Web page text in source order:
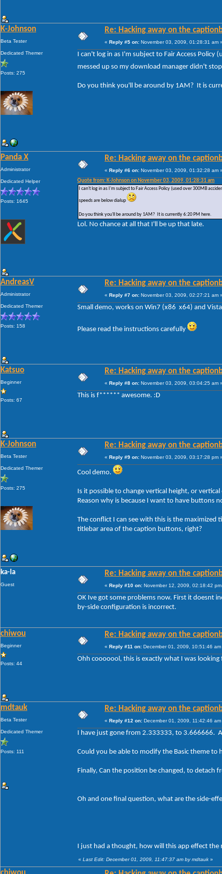
K-Johnson
Beta Tester
Dedicated Themer
Posts: 275
Re: Hacking away on the
« Reply #5 on: November 03, 2009, 01:28:31 am
I can't log in as I'm subject to Fair Access
messed up so my download manager didn't
Do you think you'll be around by 1AM? It is
Panda X
Administrator
Dedicated Helper
Posts: 1645
Re: Hacking away on the
« Reply #6 on: November 03, 2009, 01:32:28 am
Quote from: K-Johnson on November 03, 2009, 01:28:31 am
I can't log in as I'm subject to Fair Access Policy (used over 300MB
speeds are below dialup
Do you think you'll be around by 1AM? It is currently 6:20 PM here.
Lol. No chance at all that I'll be up that late.
AndreasV
Administrator
Dedicated Themer
Posts: 158
Re: Hacking away on the
« Reply #7 on: November 03, 2009, 02:27:21 am
Small demo, works on Win7 (x86 x64) and
Please read the instructions carefully
Katsuo
Beginner
Posts: 67
Re: Hacking away on the
« Reply #8 on: November 03, 2009, 03:04:25 am
This is f****** awesome. :D
K-Johnson
Beta Tester
Dedicated Themer
Posts: 275
Re: Hacking away on the
« Reply #9 on: November 03, 2009, 03:17:28 pm
Cool demo.
Is it possible to change vertical height, or
Reason why is because I want to have buttons
The conflict I can see with this is the
titlebar area of the caption buttons, right?
ka-la
Guest
Re: Hacking away on the
« Reply #10 on: November 12, 2009, 02:18:42
OK Ive got some problems now. First it doesnt
by-side configuration is incorrect.
chiwou
Beginner
Posts: 44
Re: Hacking away on the
« Reply #11 on: December 01, 2009, 10:51:46 am
Ohh cooooool, this is exactly what I was
mdtauk
Beta Tester
Dedicated Themer
Posts: 111
Re: Hacking away on the
« Reply #12 on: December 01, 2009, 11:42:46 am
I have just gone from 2.333333, to 3.666666.
Could you be able to modify the Basic theme to
Finally, Can the position be changed, to detach
Oh and one final question, what are the side-
I just had a thought, how will this app effect
« Last Edit: December 01, 2009, 11:47:37 am by mdtauk »